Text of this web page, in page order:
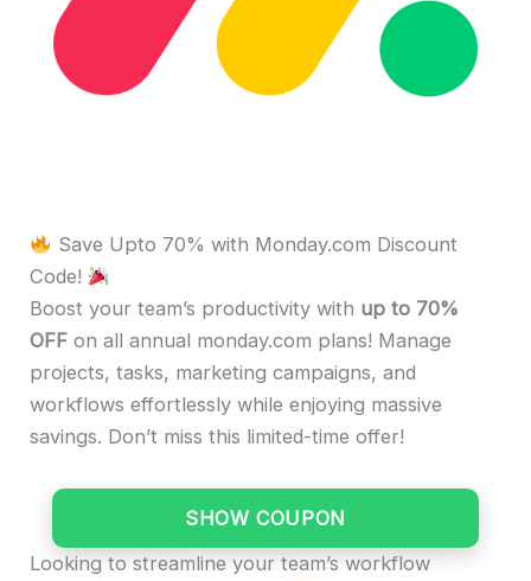
Save Upto 70% with Monday.com Discount
Code!
Boost your team’s productivity with up to 70%
OFF on all annual monday.com plans! Manage
projects, tasks, marketing campaigns, and
workflows effortlessly while enjoying massive
savings. Don’t miss this limited-time offer!
SHOW COUPON
Looking to streamline your team’s workflow